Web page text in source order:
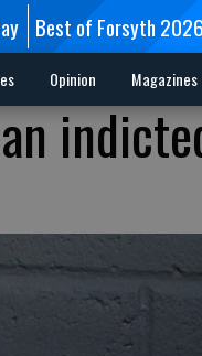
Best of Forsyth 2026
Opinion Magazines